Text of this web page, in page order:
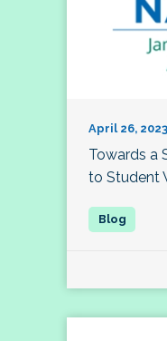
April 26, 2023
Towards a
to Student